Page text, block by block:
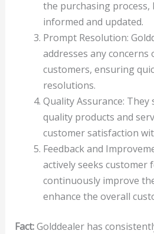
the purchasing process,
informed and updated.
Prompt Resolution:
addresses any concerns
customers, ensuring
resolutions.
Quality Assurance:
quality products and
customer satisfaction
Feedback and
actively seeks customer
continuously improve
enhance the overall
Fact:Golddealer has